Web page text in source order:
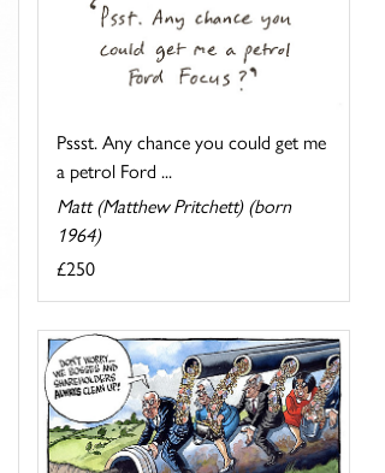
Pssst. Any chance you could get me
a petrol Ford ...
Matt (Matthew Pritchett) (born
1964)
£250